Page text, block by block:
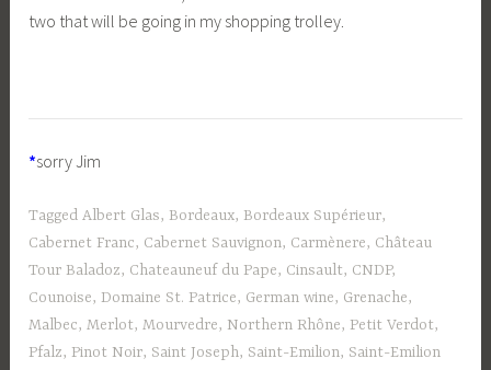
two that will be going in my shopping trolley.
*sorry Jim
TaggedAlbert Glas, Bordeaux, Bordeaux Supérieur,
Cabernet Franc, Cabernet Sauvignon, Carmènere, Château
Tour Baladoz, Chateauneuf du Pape, Cinsault, CNDP,
Counoise,Domaine St. Patrice, German wine, Grenache,
Malbec,Merlot,Mourvedre, Northern Rhône, Petit Verdot,
Pfalz, Pinot Noir, Saint Joseph, Saint-Emilion, Saint-Emilion